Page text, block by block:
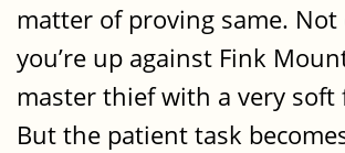
matter of proving same. Not
you’re up against Fink
master thief with a very
But the patient task